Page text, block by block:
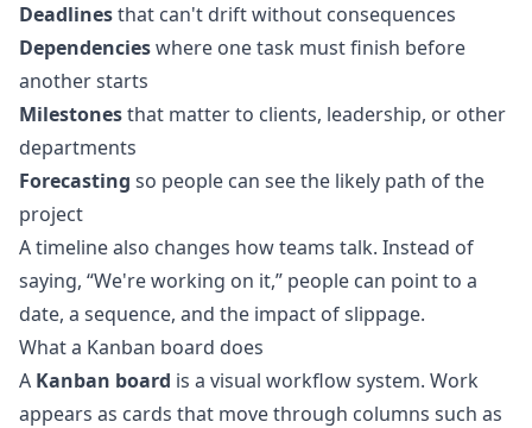
Deadlinesthat can't drift without consequences
Dependencieswhere one task must finish before
another starts
Milestonesthat matter to clients, leadership, or other
departments
Forecasting so people can see the likely path of the
project
A timeline also changes how teams talk. Instead of
saying, “We're working on it,” people can point to a
date, a sequence, and the impact of slippage.
What a Kanban board does
A Kanban board is a visual workflow system. Work
appears as cards that move through columns such as